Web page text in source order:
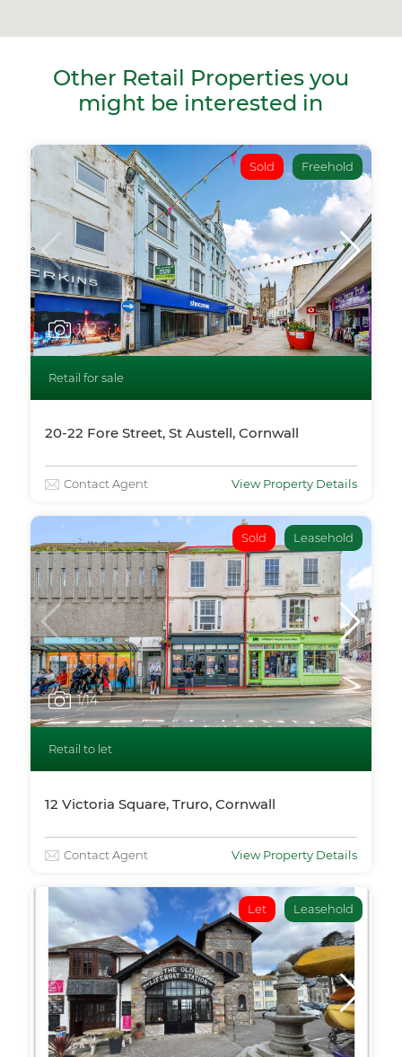
Other Retail Properties you
might be interested in
Sold Freehold
1/12
Retail for sale
20-22 Fore Street, St Austell, Cornwall
Contact Agent View Property Details
Sold Leasehold
1/14
Retail to let
12 Victoria Square, Truro, Cornwall
Contact Agent View Property Details
Let Leasehold